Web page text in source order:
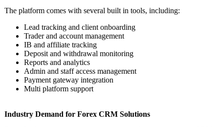
The platform comes with several built in tools, including:
Lead tracking and client onboarding
Trader and account management
IB and affiliate tracking
Deposit and withdrawal monitoring
Reports and analytics
Admin and staff access management
Payment gateway integration
Multi platform support
Industry Demand for Forex CRM Solutions